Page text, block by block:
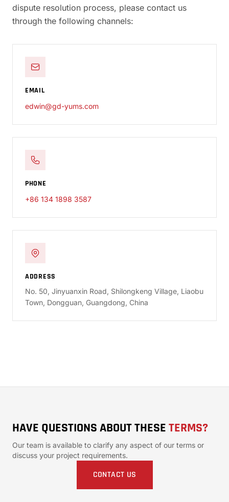
dispute resolution process, please contact us
through the following channels:
EMAIL
edwin@gd-yums.com
PHONE
+86 134 1898 3587
ADDRESS
No. 50, Jinyuanxin Road, Shilongkeng Village, Liaobu
Town, Dongguan, Guangdong, China
HAVE QUESTIONS ABOUT THESE TERMS?
Our team is available to clarify any aspect of our terms or
discuss your project requirements.
CONTACT US